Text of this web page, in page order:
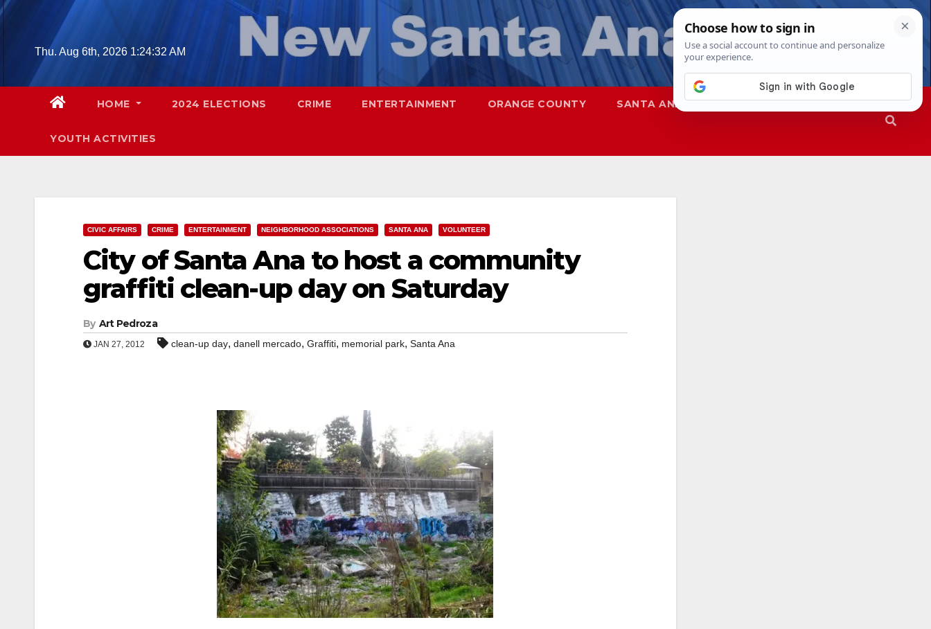
Skip
contentThu. Aug 6th, 2026 1:24:33 AM
HOME 2024 ELECTIONS CRIME ENTERTAINMENT ORANGE COUNTY SANTA ANA SAPD
YOUTH ACTIVITIES
CIVIC AFFAIRS CRIME ENTERTAINMENT NEIGHBORHOOD ASSOCIATIONS SANTA ANA VOLUNTEER
City of Santa Ana to host a community
graffiti clean-up day on Saturday
By Art Pedroza
JAN 27, 2012 clean-up day, danell mercado, Graffiti, memorial park, Santa Ana